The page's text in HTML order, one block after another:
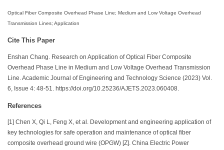
Optical Fiber Composite Overhead Phase Line; Medium and Low Voltage Overhead
Transmission Lines; Application
Cite This Paper
Enshan Chang. Research on Application of Optical Fiber Composite
Overhead Phase Line in Medium and Low Voltage Overhead Transmission
Line. Academic Journal of Engineering and Technology Science (2023) Vol.
6, Issue 4: 48-51. https://doi.org/10.25236/AJETS.2023.060408.
References
[1] Chen X, Qi L, Feng X, et al. Development and engineering application of
key technologies for safe operation and maintenance of optical fiber
composite overhead ground wire (OPGW) [Z]. China Electric Power